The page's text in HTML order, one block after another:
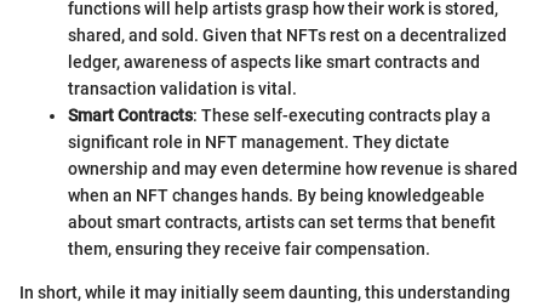
functions will help artists grasp how their work is stored,
shared, and sold. Given that NFTs rest on a decentralized
ledger, awareness of aspects like smart contracts and
transaction validation is vital.
Smart Contracts: These self-executing contracts play a
significant role in NFT management. They dictate
ownership and may even determine how revenue is shared
when an NFT changes hands. By being knowledgeable
about smart contracts, artists can set terms that benefit
them, ensuring they receive fair compensation.
In short, while it may initially seem daunting, this understanding